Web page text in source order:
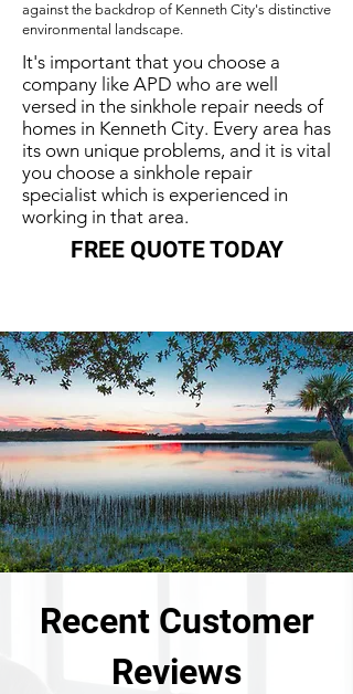
against the backdrop of Kenneth City's distinctive
environmental landscape.
It's important that you choose a
company like APD who are well
versed in the sinkhole repair needs of
homes in Kenneth City. Every area has
its own unique problems, and it is vital
you choose a sinkhole repair
specialist which is experienced in
working in that area.
FREE QUOTE TODAY
Recent Customer
Reviews